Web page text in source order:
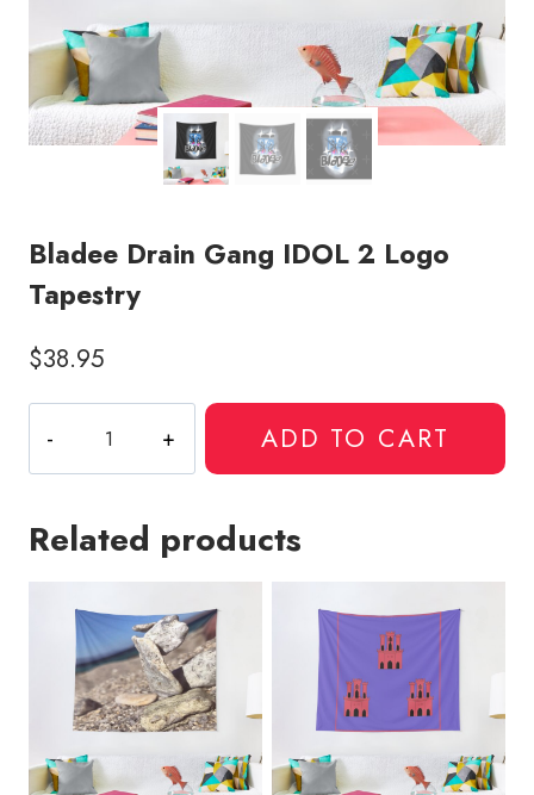
Bladee Drain Gang IDOL 2 Logo
Tapestry
$38.95
Drain
Gang
2
quantity
ADD TO CART
Related products